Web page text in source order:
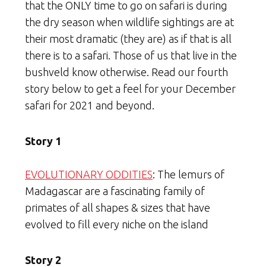
that the ONLY time to go on safari is during
the dry season when wildlife sightings are at
their most dramatic (they are) as if that is all
there is to a safari. Those of us that live in the
bushveld know otherwise. Read our fourth
story below to get a feel for your December
safari for 2021 and beyond.
Story 1
EVOLUTIONARY ODDITIES: The lemurs of
Madagascar are a fascinating family of
primates of all shapes & sizes that have
evolved to fill every niche on the island
Story 2